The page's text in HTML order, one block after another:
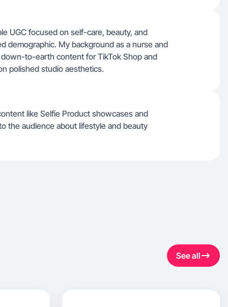
UGC focused on self-care, beauty, and
demographic. My background as a nurse and
to-earth content for TikTok Shop and
polished studio aesthetics.
like Selfie Product showcases and
the audience about lifestyle and beauty
See all